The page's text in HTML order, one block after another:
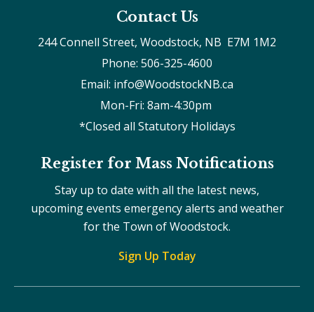
Contact Us
244 Connell Street, Woodstock, NB  E7M 1M2
Phone: 506-325-4600
Email: info@WoodstockNB.ca
Mon-Fri: 8am-4:30pm
*Closed all Statutory Holidays
Register for Mass Notifications
Stay up to date with all the latest news,
upcoming events emergency alerts and weather
for the Town of Woodstock.
Sign Up Today